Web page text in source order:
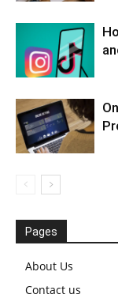
Pages
About Us
Contact us